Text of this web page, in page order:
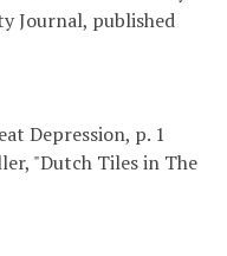
Journal, published
Depression, p. 1
"Dutch Tiles in The